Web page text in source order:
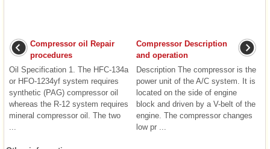
Compressor oil Repair
procedures
Oil Specification 1. The HFC-134a
or HFO-1234yf system requires
synthetic (PAG) compressor oil
whereas the R-12 system requires
mineral compressor oil. The two
Compressor Description
and operation
Description The compressor is the
power unit of the A/C system. It is
located on the side of engine
block and driven by a V-belt of the
engine. The compressor changes
low pr ...